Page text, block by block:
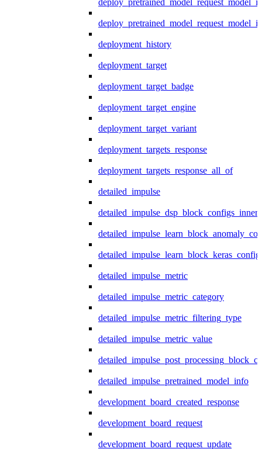
deployment_history
deployment_target
deployment_target_badge
deployment_target_engine
deployment_target_variant
deployment_targets_response
deployment_targets_response_all_of
detailed_impulse
detailed_impulse_dsp_block_configs_inner
detailed_impulse_metric
detailed_impulse_metric_category
detailed_impulse_metric_filtering_type
detailed_impulse_metric_value
detailed_impulse_pretrained_model_info
development_board_created_response
development_board_request
development_board_request_update